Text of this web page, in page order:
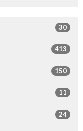
30
413
150
11
24